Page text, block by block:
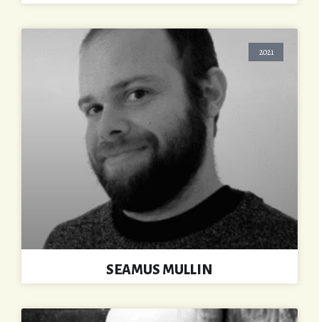
2021
SEAMUS MULLIN